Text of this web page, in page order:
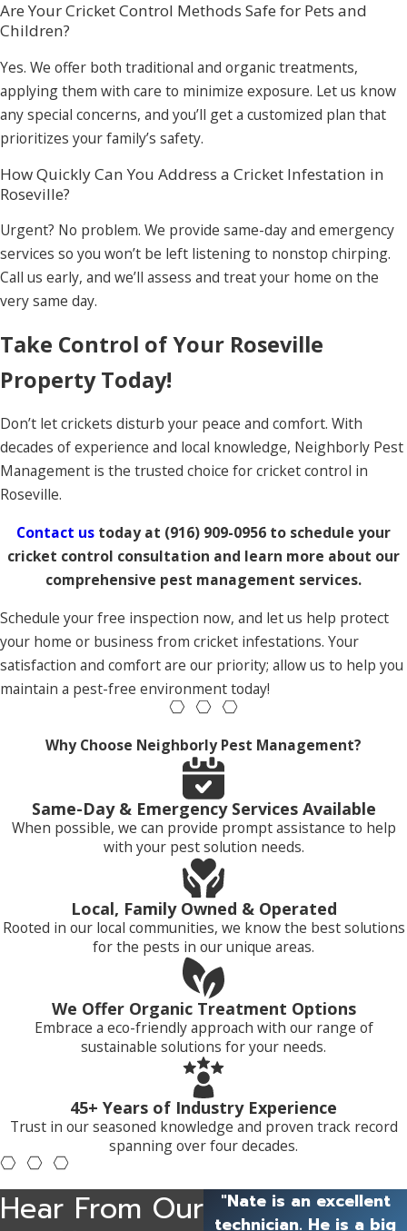
Are Your Cricket Control Methods Safe for Pets and
Children?
Yes. We offer both traditional and organic treatments,
applying them with care to minimize exposure. Let us know
any special concerns, and you’ll get a customized plan that
prioritizes your family’s safety.
How Quickly Can You Address a Cricket Infestation in
Roseville?
Urgent? No problem. We provide same-day and emergency
services so you won’t be left listening to nonstop chirping.
Call us early, and we’ll assess and treat your home on the
very same day.
Take Control of Your Roseville
Property Today!
Don’t let crickets disturb your peace and comfort. With
decades of experience and local knowledge, Neighborly Pest
Management is the trusted choice for cricket control in
Roseville.
Contact us today at (916) 909-0956 to schedule your
cricket control consultation and learn more about our
comprehensive pest management services.
Schedule your free inspection now, and let us help protect
your home or business from cricket infestations. Your
satisfaction and comfort are our priority; allow us to help you
maintain a pest-free environment today!
Why Choose Neighborly Pest Management?
Same-Day & Emergency Services Available
When possible, we can provide prompt assistance to help
with your pest solution needs.
Local, Family Owned & Operated
Rooted in our local communities, we know the best solutions
for the pests in our unique areas.
We Offer Organic Treatment Options
Embrace a eco-friendly approach with our range of
sustainable solutions for your needs.
45+ Years of Industry Experience
Trust in our seasoned knowledge and proven track record
spanning over four decades.
Hear From Our
"Nate is an excellent
technician. He is a big